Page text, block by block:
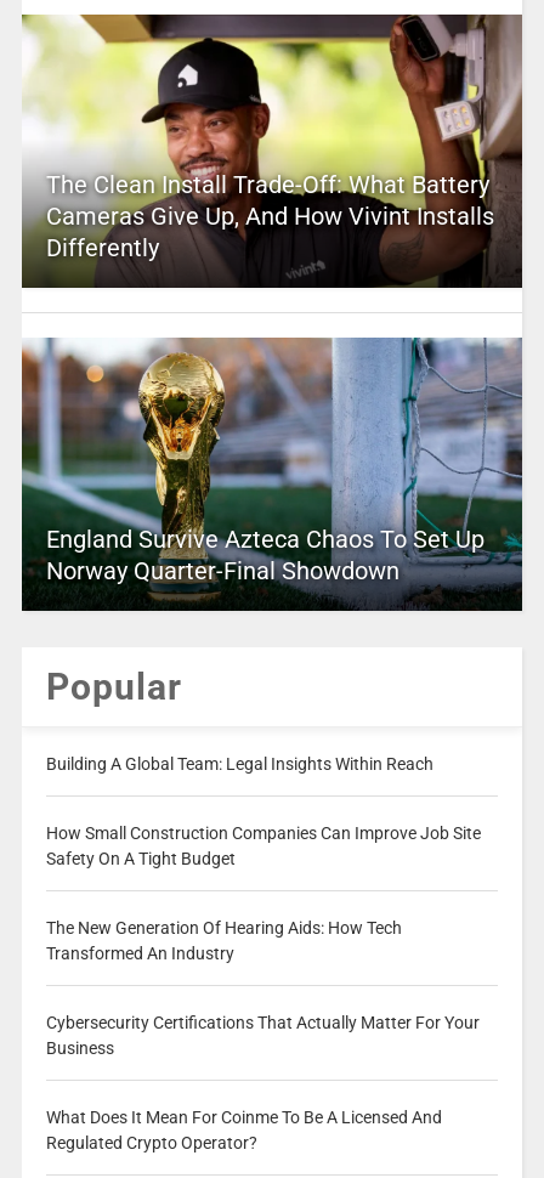
The Clean Install Trade-Off: What Battery
Cameras Give Up, And How Vivint Installs
Differently
England Survive Azteca Chaos To Set Up
Norway Quarter-Final Showdown
Popular
Building A Global Team: Legal Insights Within Reach
How Small Construction Companies Can Improve Job Site
Safety On A Tight Budget
The New Generation Of Hearing Aids: How Tech
Transformed An Industry
Cybersecurity Certifications That Actually Matter For Your
Business
What Does It Mean For Coinme To Be A Licensed And
Regulated Crypto Operator?